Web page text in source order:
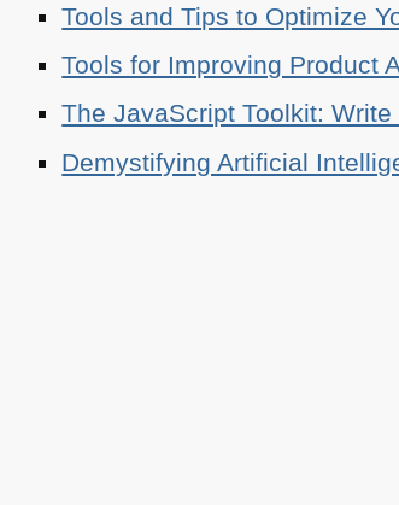
Tools and Tips to Optimize
Tools for Improving Product
The JavaScript Toolkit:
Demystifying Artificial